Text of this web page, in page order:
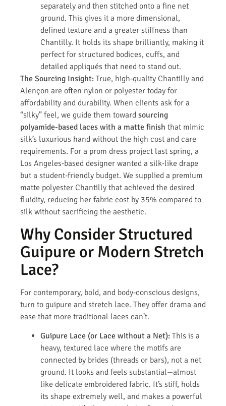
separately and then stitched onto a fine net
ground. This gives it a more dimensional,
defined texture and a greater stiffness than
Chantilly. It holds its shape brilliantly, making it
perfect for structured bodices, cuffs, and
detailed appliqués that need to stand out.
The Sourcing Insight: True, high-quality Chantilly and
Alençon are often nylon or polyester today for
affordability and durability. When clients ask for a
“silky” feel, we guide them toward sourcing
polyamide-based laces with a matte finish that mimic
silk’s luxurious hand without the high cost and care
requirements. For a prom dress project last spring, a
Los Angeles-based designer wanted a silk-like drape
but a student-friendly budget. We supplied a premium
matte polyester Chantilly that achieved the desired
fluidity, reducing her fabric cost by 35% compared to
silk without sacrificing the aesthetic.
Why Consider Structured
Guipure or Modern Stretch
Lace?
For contemporary, bold, and body-conscious designs,
turn to guipure and stretch lace. They offer drama and
ease that more traditional laces can’t.
Guipure Lace (or Lace without a Net): This is a
heavy, textured lace where the motifs are
connected by brides (threads or bars), not a net
ground. It looks and feels substantial—almost
like delicate embroidered fabric. It’s stiff, holds
its shape extremely well, and makes a powerful